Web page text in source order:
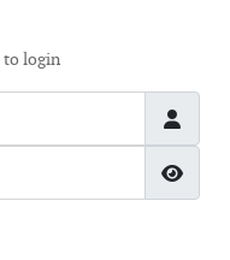
to login